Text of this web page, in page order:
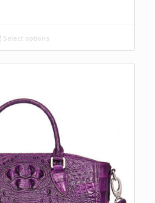
Select options